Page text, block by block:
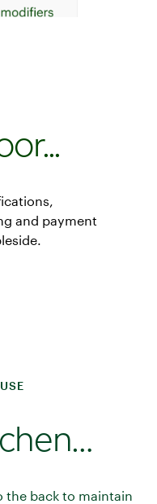
and payment
the back to maintain